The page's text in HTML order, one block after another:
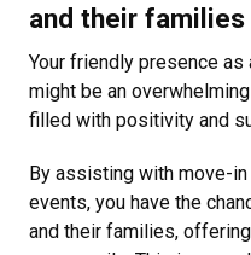
and their families
Your friendly presence
might be an
filled with positivity and
By assisting with move-
events, you have the
and their families,